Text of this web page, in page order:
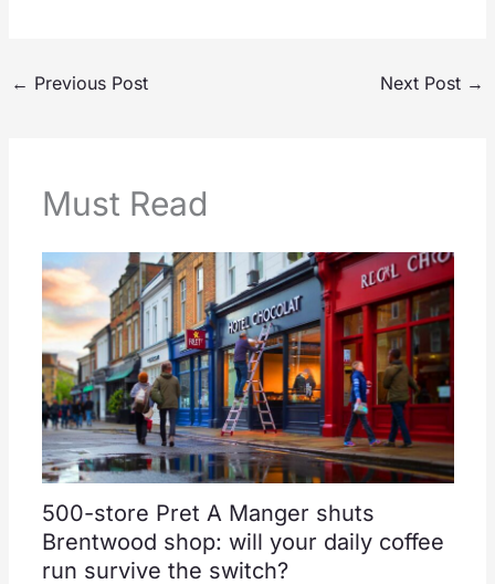
← Previous Post Next Post →
Must Read
500-store Pret A Manger shuts
Brentwood shop: will your daily coffee
run survive the switch?